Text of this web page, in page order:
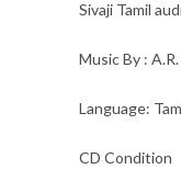
Sivaji Tamil
Music By :
Language:
CD Condition